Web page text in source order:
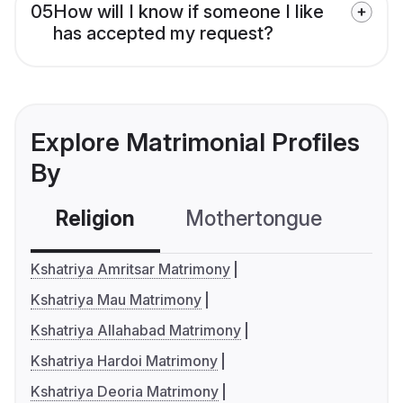
05How will I know if someone I like
has accepted my request?
Explore Matrimonial Profiles
By
Religion Mothertongue
Kshatriya Amritsar Matrimony
Kshatriya Mau Matrimony
Kshatriya Allahabad Matrimony
Kshatriya Hardoi Matrimony
Kshatriya Deoria Matrimony